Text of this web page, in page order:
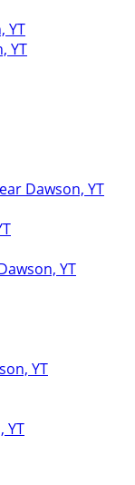
YT
YT
Dawson, YT
YT
YT
YT